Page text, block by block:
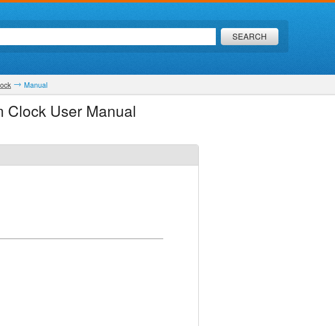
SEARCH
Manual
Clock User Manual